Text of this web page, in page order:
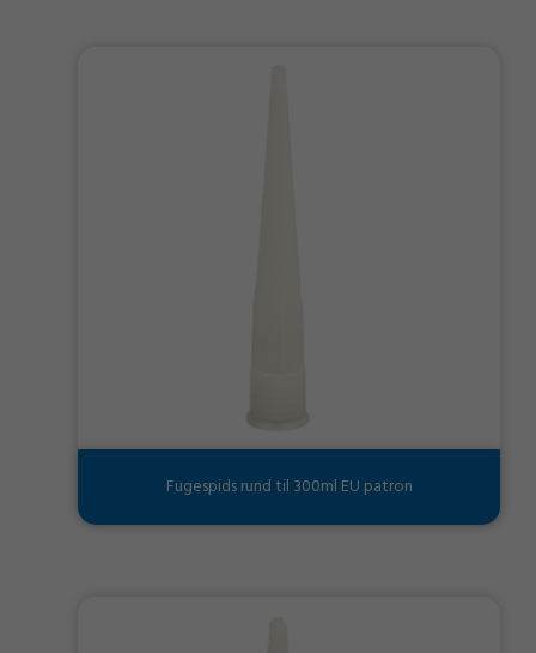
Fugespids rund til 300ml EU patron